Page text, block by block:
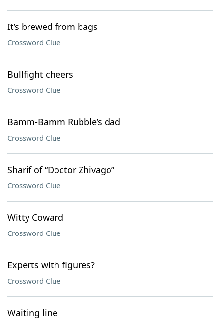
It’s brewed from bags
Crossword Clue
Bullfight cheers
Crossword Clue
Bamm-Bamm Rubble’s dad
Crossword Clue
Sharif of “Doctor Zhivago”
Crossword Clue
Witty Coward
Crossword Clue
Experts with figures?
Crossword Clue
Waiting line